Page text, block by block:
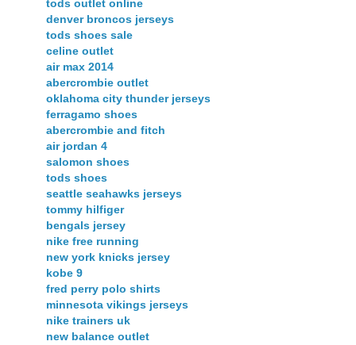
tods outlet online
denver broncos jerseys
tods shoes sale
celine outlet
air max 2014
abercrombie outlet
oklahoma city thunder jerseys
ferragamo shoes
abercrombie and fitch
air jordan 4
salomon shoes
tods shoes
seattle seahawks jerseys
tommy hilfiger
bengals jersey
nike free running
new york knicks jersey
kobe 9
fred perry polo shirts
minnesota vikings jerseys
nike trainers uk
new balance outlet